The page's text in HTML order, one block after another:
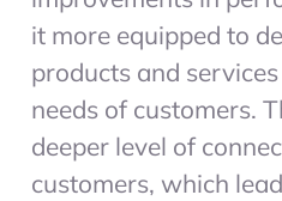
it more equipped to
products and
needs of customers.
deeper level of
customers, which